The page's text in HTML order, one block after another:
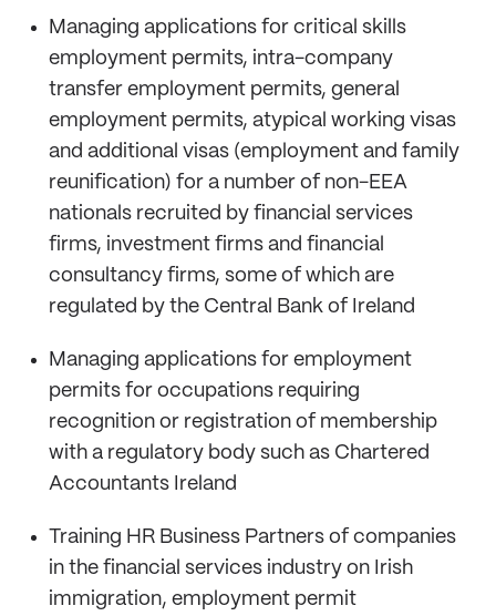
Managing applications for critical skills
employment permits, intra-company
transfer employment permits, general
employment permits, atypical working visas
and additional visas (employment and family
reunification) for a number of non-EEA
nationals recruited by financial services
firms, investment firms and financial
consultancy firms, some of which are
regulated by the Central Bank of Ireland
Managing applications for employment
permits for occupations requiring
recognition or registration of membership
with a regulatory body such as Chartered
Accountants Ireland
Training HR Business Partners of companies
in the financial services industry on Irish
immigration, employment permit